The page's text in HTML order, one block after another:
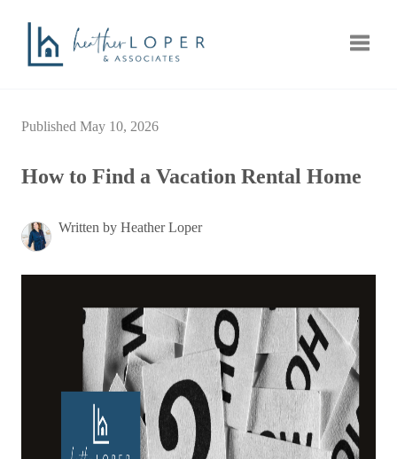
Published May 10, 2026
How to Find a Vacation Rental Home
Written by Heather Loper